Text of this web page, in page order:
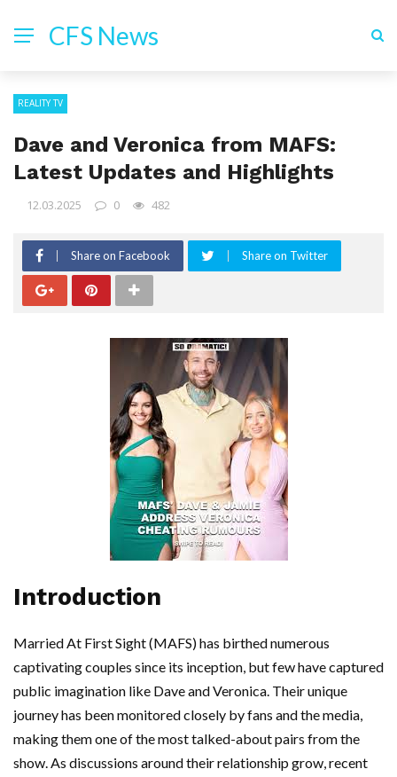
CFS News
REALITY TV
Dave and Veronica from MAFS:
Latest Updates and Highlights
12.03.2025 0 482
Share on Facebook Share on Twitter
Introduction
Married At First Sight (MAFS) has birthed numerous
captivating couples since its inception, but few have captured
public imagination like Dave and Veronica. Their unique
journey has been monitored closely by fans and the media,
making them one of the most talked-about pairs from the
show. As discussions around their relationship grow, recent